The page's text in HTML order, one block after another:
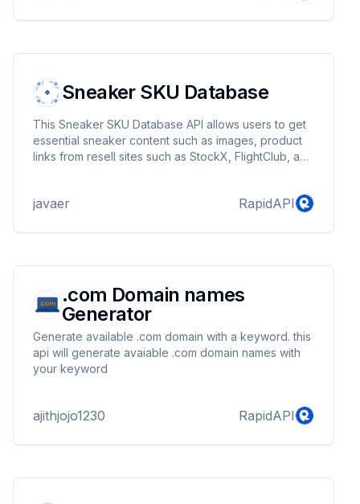
Sneaker SKU Database
This Sneaker SKU Database API allows users to get
essential sneaker content such as images, product
links from resell sites such as StockX, FlightClub, and
javaer RapidAPI
.com Domain names
Generator
Generate available .com domain with a keyword. this
api will generate avaiable .com domain names with
your keyword
ajithjojo1230 RapidAPI